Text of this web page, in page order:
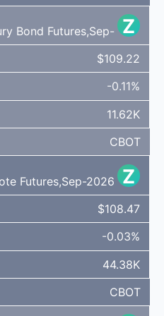
Z
Bond Futures,Sep-
$109.22
-0.11%
11.62K
CBOT
Z
Futures,Sep-2026
$108.47
-0.03%
44.38K
CBOT